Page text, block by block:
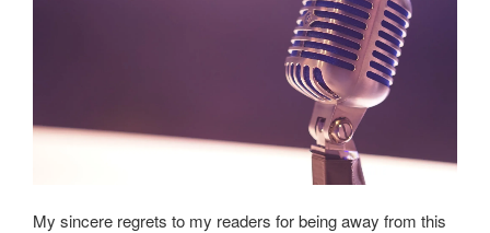
My sincere regrets to my readers for being away from this